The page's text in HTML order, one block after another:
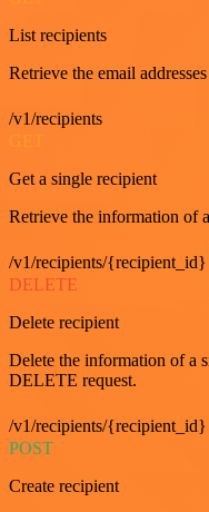
List recipients
Retrieve the email
/v1/recipients
Get a single recipient
Retrieve the information of
/v1/recipients/{recipient_id}
DELETE
Delete recipient
Delete the information of a
DELETE request.
/v1/recipients/{recipient_id}
POST
Create recipient